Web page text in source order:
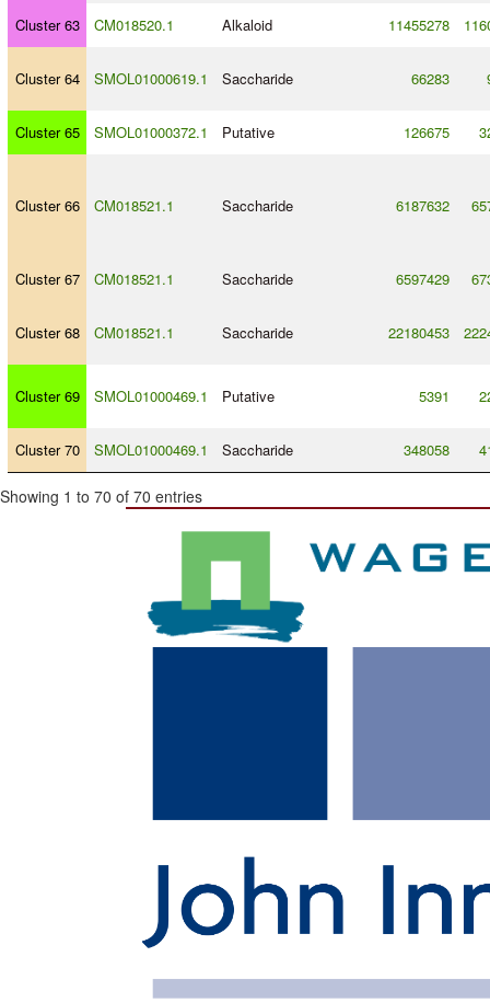
Cluster 63 CM018520.1 Alkaloid 11455278
Cluster 64 SMOL01000619.1 Saccharide 66283
Cluster 65 SMOL01000372.1 Putative 126675
Cluster 66 CM018521.1 Saccharide 6187632
Cluster 67 CM018521.1 Saccharide 6597429
Cluster 68 CM018521.1 Saccharide 22180453
Cluster 69 SMOL01000469.1 Putative 5391
Cluster 70 SMOL01000469.1 Saccharide 348058
Showing 1 to 70 of 70 entries